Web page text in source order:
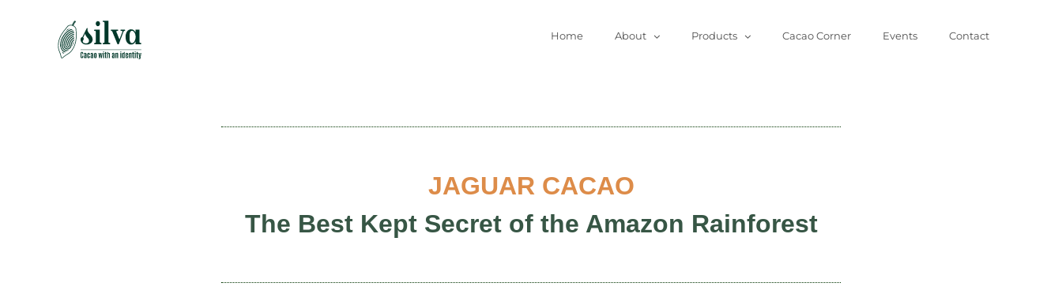
Home About Products Cacao Corner Events Contact
JAGUAR CACAO
The Best Kept Secret of the Amazon Rainforest